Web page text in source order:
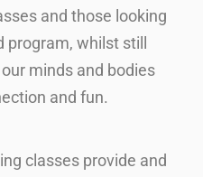
and those looking
whilst still
minds and bodies
and fun.
classes provide and